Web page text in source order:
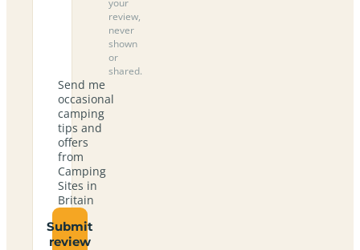
review,
never
shown
or
shared.
Send me
occasional
camping
tips and
offers
from
Camping
Sites in
Britain
Submit
review